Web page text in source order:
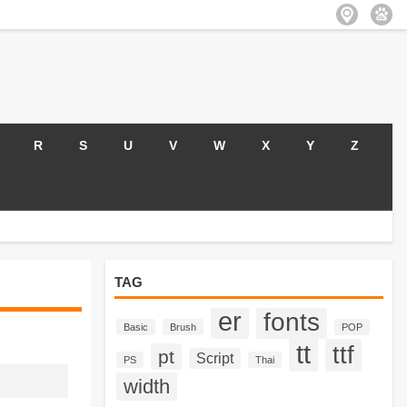
R S U V W X Y Z
TAG
Basic Brush er fonts POP
PS pt Script Thai tt ttf
width